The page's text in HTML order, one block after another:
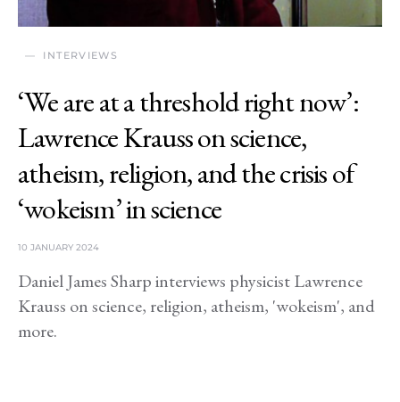
INTERVIEWS
‘We are at a threshold right now’:
Lawrence Krauss on science,
atheism, religion, and the crisis of
‘wokeism’ in science
10 JANUARY 2024
Daniel James Sharp interviews physicist Lawrence
Krauss on science, religion, atheism, 'wokeism', and
more.